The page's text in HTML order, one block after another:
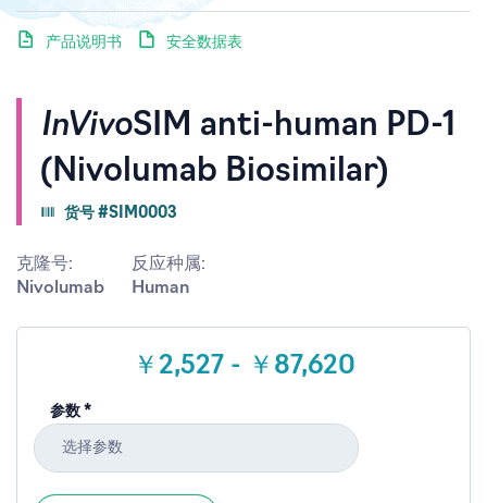
InVivoSIM anti-human PD-1
(Nivolumab Biosimilar)
货号 #SIM0003
克隆号:
Nivolumab
反应种属:
Human
￥2,527 - ￥87,620
参数 *
选择参数
产品说明书 安全数据表